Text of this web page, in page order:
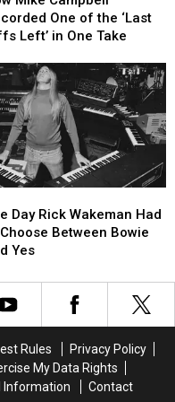
One of the ‘Last
Left’ in One Take
Day Rick Wakeman Had
Between Bowie
Yes
Rules
Privacy Policy
My Data Rights
Information
Contact